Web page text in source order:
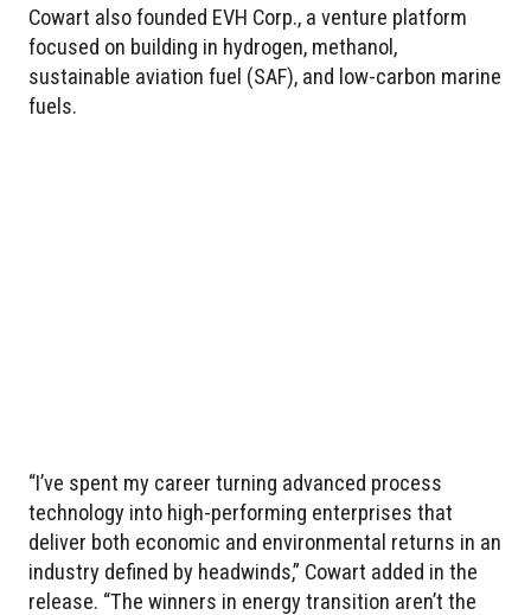
Cowart also founded EVH Corp., a venture platform
focused on building in hydrogen, methanol,
sustainable aviation fuel (SAF), and low-carbon marine
fuels.
“I’ve spent my career turning advanced process
technology into high-performing enterprises that
deliver both economic and environmental returns in an
industry defined by headwinds,” Cowart added in the
release. “The winners in energy transition aren’t the